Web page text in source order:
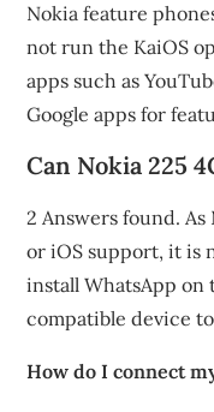
Nokia feature
not run the KaiOS
apps such as
Google apps for
Can Nokia 225
2 Answers found.
or iOS support, it is
install WhatsApp on
compatible device
How do I connect